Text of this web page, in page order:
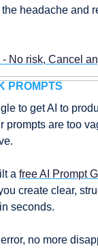
the headache and
- No risk, Cancel
PROMPTS
to get AI to
prompts are too
a free AI Prompt
create clear,
seconds.
no more